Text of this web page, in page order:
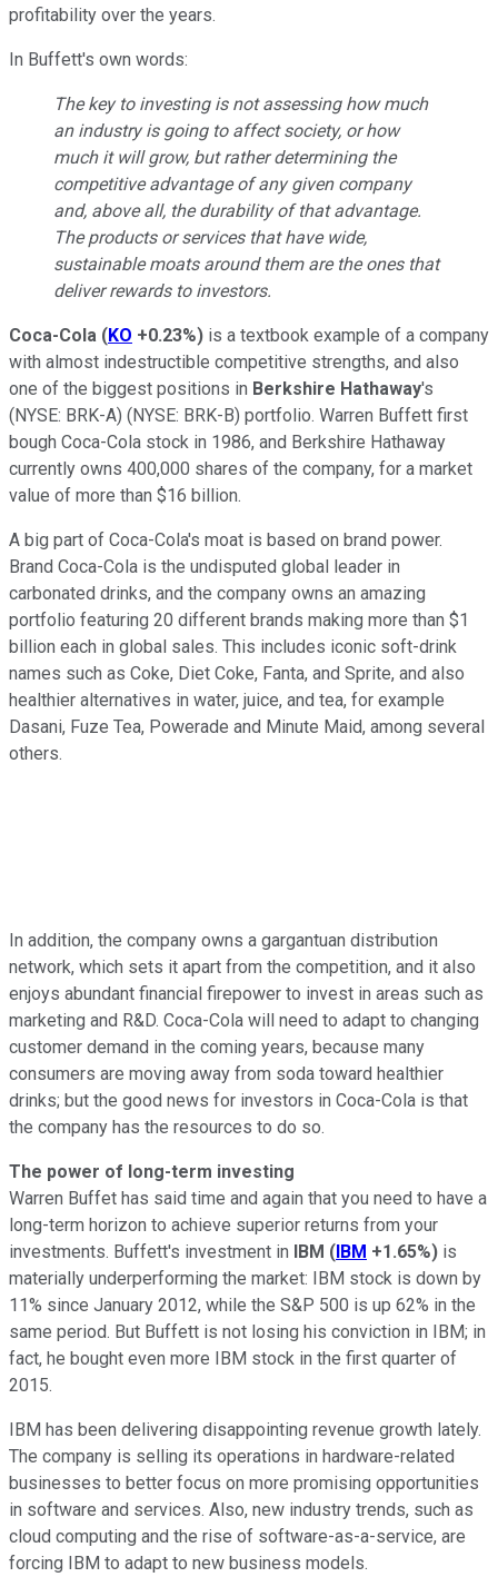
profitability over the years.
In Buffett's own words:
The key to investing is not assessing how much
an industry is going to affect society, or how
much it will grow, but rather determining the
competitive advantage of any given company
and, above all, the durability of that advantage.
The products or services that have wide,
sustainable moats around them are the ones that
deliver rewards to investors.
Coca-Cola (KO +0.23%) is a textbook example of a company
with almost indestructible competitive strengths, and also
one of the biggest positions in Berkshire Hathaway's
(NYSE: BRK-A) (NYSE: BRK-B) portfolio. Warren Buffett first
bough Coca-Cola stock in 1986, and Berkshire Hathaway
currently owns 400,000 shares of the company, for a market
value of more than $16 billion.
A big part of Coca-Cola's moat is based on brand power.
Brand Coca-Cola is the undisputed global leader in
carbonated drinks, and the company owns an amazing
portfolio featuring 20 different brands making more than $1
billion each in global sales. This includes iconic soft-drink
names such as Coke, Diet Coke, Fanta, and Sprite, and also
healthier alternatives in water, juice, and tea, for example
Dasani, Fuze Tea, Powerade and Minute Maid, among several
others.
In addition, the company owns a gargantuan distribution
network, which sets it apart from the competition, and it also
enjoys abundant financial firepower to invest in areas such as
marketing and R&D. Coca-Cola will need to adapt to changing
customer demand in the coming years, because many
consumers are moving away from soda toward healthier
drinks; but the good news for investors in Coca-Cola is that
the company has the resources to do so.
The power of long-term investing
Warren Buffet has said time and again that you need to have a
long-term horizon to achieve superior returns from your
investments. Buffett's investment in IBM (IBM +1.65%) is
materially underperforming the market: IBM stock is down by
11% since January 2012, while the S&P 500 is up 62% in the
same period. But Buffett is not losing his conviction in IBM; in
fact, he bought even more IBM stock in the first quarter of
2015.
IBM has been delivering disappointing revenue growth lately.
The company is selling its operations in hardware-related
businesses to better focus on more promising opportunities
in software and services. Also, new industry trends, such as
cloud computing and the rise of software-as-a-service, are
forcing IBM to adapt to new business models.